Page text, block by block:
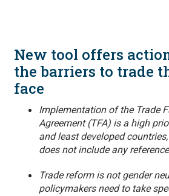
New tool offers
the barriers to trade
face
Implementation of the Trade
Agreement (TFA) is a high
and least developed
does not include any
Trade reform is not gender
policymakers need to take